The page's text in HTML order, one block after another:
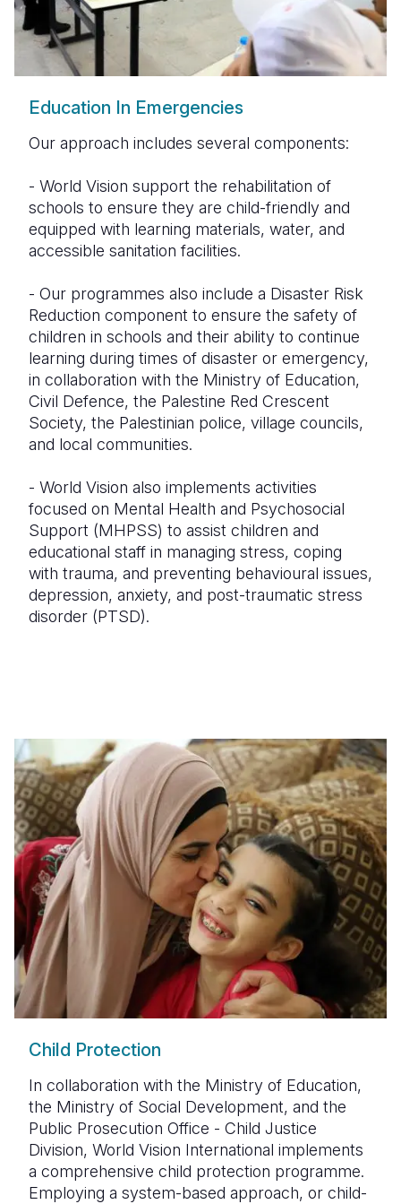
Education In Emergencies
Our approach includes several components:
- World Vision support the rehabilitation of
schools to ensure they are child-friendly and
equipped with learning materials, water, and
accessible sanitation facilities.
- Our programmes also include a Disaster Risk
Reduction component to ensure the safety of
children in schools and their ability to continue
learning during times of disaster or emergency,
in collaboration with the Ministry of Education,
Civil Defence, the Palestine Red Crescent
Society, the Palestinian police, village councils,
and local communities.
- World Vision also implements activities
focused on Mental Health and Psychosocial
Support (MHPSS) to assist children and
educational staff in managing stress, coping
with trauma, and preventing behavioural issues,
depression, anxiety, and post-traumatic stress
disorder (PTSD).
Child Protection
In collaboration with the Ministry of Education,
the Ministry of Social Development, and the
Public Prosecution Office - Child Justice
Division, World Vision International implements
a comprehensive child protection programme.
Employing a system-based approach, or child-